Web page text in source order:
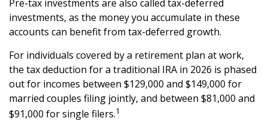
Pre-tax investments are also called tax-deferred
investments, as the money you accumulate in these
accounts can benefit from tax-deferred growth.
For individuals covered by a retirement plan at work,
the tax deduction for a traditional IRA in 2026 is phased
out for incomes between $129,000 and $149,000 for
married couples filing jointly, and between $81,000 and
$91,000 for single filers.1